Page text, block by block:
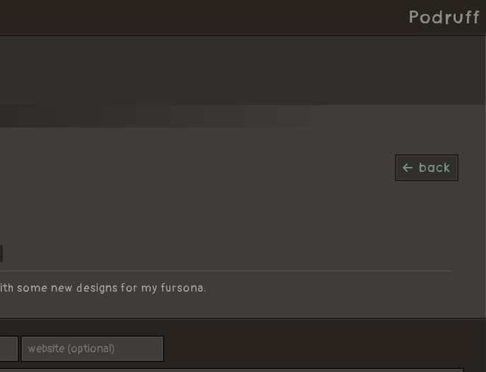
Podruff
back
some new designs for my fursona.